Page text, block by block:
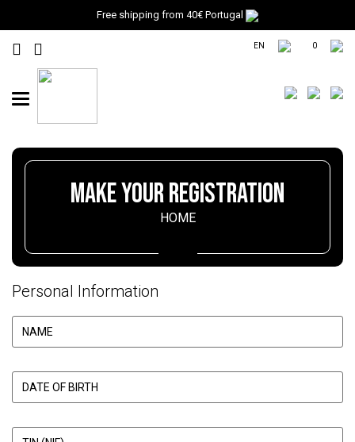
Free shipping from 40€ Portugal
EN 0
Toggle
MAKE YOUR REGISTRATION
HOME
Personal Information